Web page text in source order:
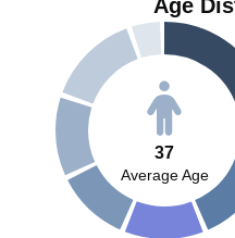
Age
37
Average Age